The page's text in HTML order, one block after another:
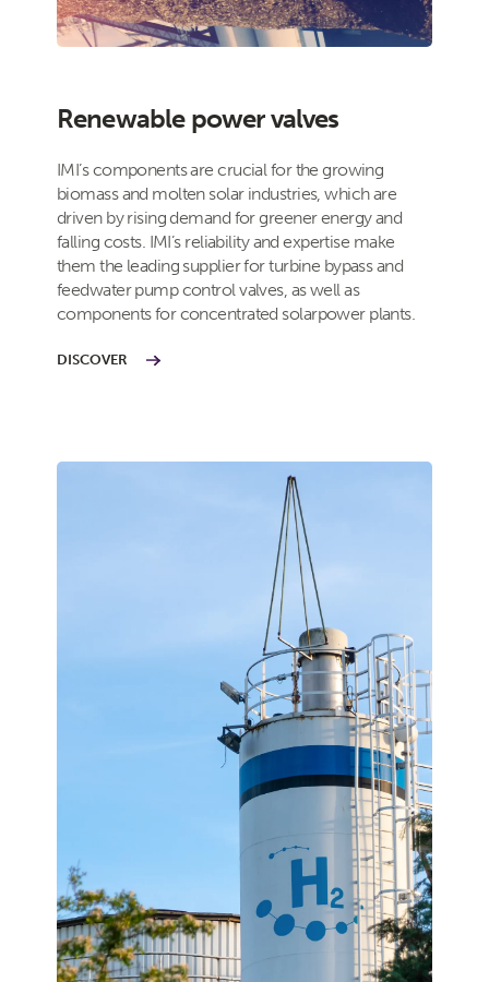
Renewable power valves
IMI’s components are crucial for the growing
biomass and molten solar industries, which are
driven by rising demand for greener energy and
falling costs. IMI’s reliability and expertise make
them the leading supplier for turbine bypass and
feedwater pump control valves, as well as
components for concentrated solarpower plants.
DISCOVER